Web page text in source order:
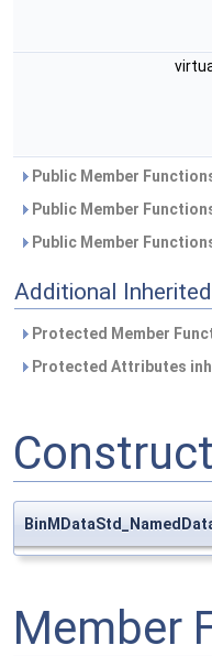
Public Member
Public Member
Public Member
Additional
Protected Member
Protected Attributes
Member